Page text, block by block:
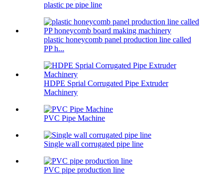
plastic pe pipe line
plastic honeycomb panel production line called
PP h...
HDPE Sprial Corrugated Pipe Extruder
Machinery
PVC Pipe Machine
Single wall corrugated pipe line
PVC pipe production line